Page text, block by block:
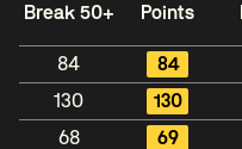
Break 50+ Points
84 84
130
130
68
69